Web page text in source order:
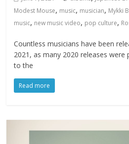
Modest Mouse, music, musician, Mykki
music, new music video, pop culture,
Countless musicians have been
2021, as many 2020 releases
to the
Read more